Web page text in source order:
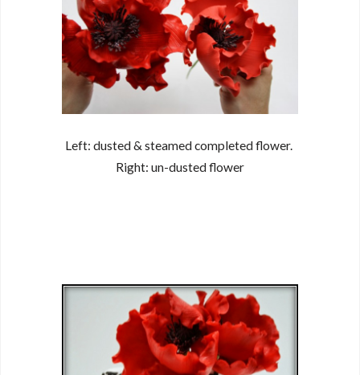
Left: dusted & steamed completed flower.
Right: un-dusted flower